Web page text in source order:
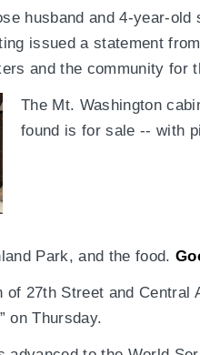
husband and 4-year-
issued a statement
and the community for
The Mt. Washington
found is for sale -- with
Park, and the food.
27th Street and Central
on Thursday.